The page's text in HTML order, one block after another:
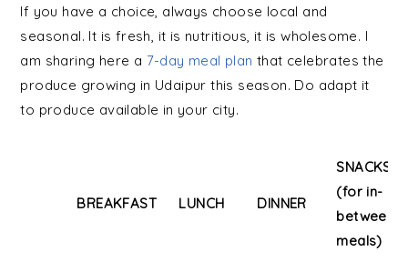
If you have a choice, always choose local and
seasonal. It is fresh, it is nutritious, it is wholesome. I
am sharing here a 7-day meal plan that celebrates the
produce growing in Udaipur this season. Do adapt it
to produce available in your city.
BREAKFAST LUNCH DINNER
SNACKS
(for in-
between
meals)